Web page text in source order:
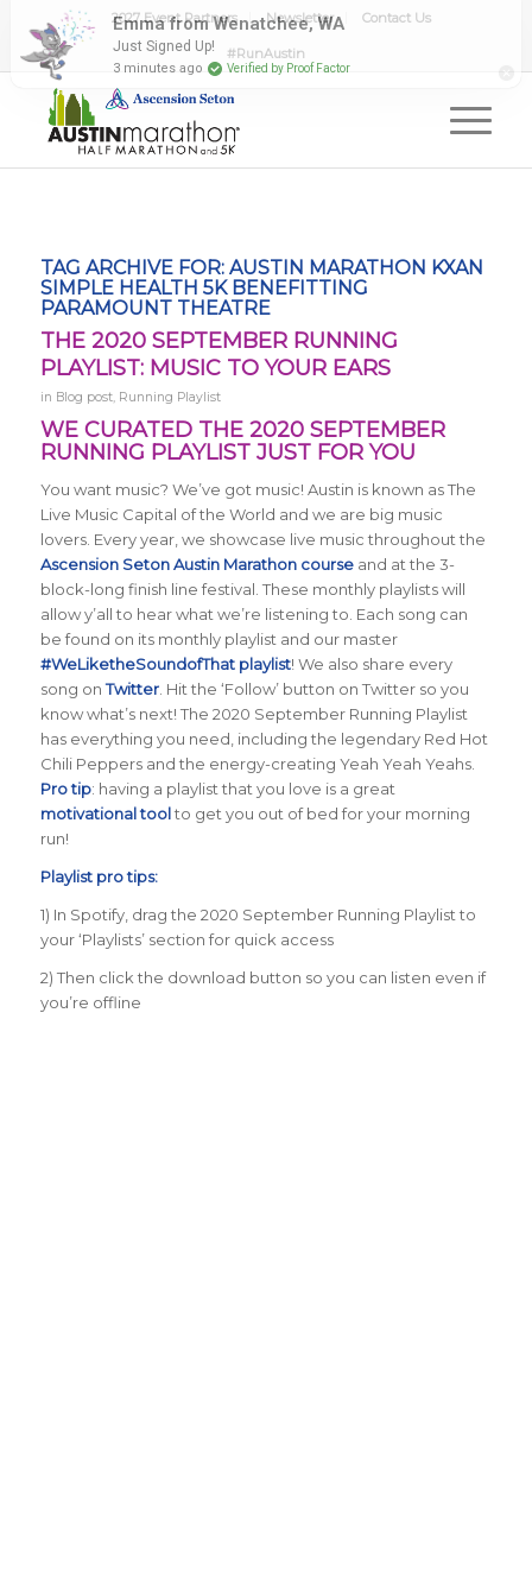
2027 Event Partners Newsletter Contact Us
#RunAustin
TAG ARCHIVE FOR: AUSTIN MARATHON KXAN
SIMPLE HEALTH 5K BENEFITTING
PARAMOUNT THEATRE
THE 2020 SEPTEMBER RUNNING
PLAYLIST: MUSIC TO YOUR EARS
in Blog post, Running Playlist
WE CURATED THE 2020 SEPTEMBER
RUNNING PLAYLIST JUST FOR YOU
You want music? We’ve got music! Austin is known as The
Live Music Capital of the World and we are big music
lovers. Every year, we showcase live music throughout the
Ascension Seton Austin Marathon courseand at the 3-
block-long finish line festival. These monthly playlists will
allow y’all to hear what we’re listening to. Each song can
be found on its monthly playlist and our master
#WeLiketheSoundofThat playlist! We also share every
song onTwitter. Hit the ‘Follow’ button on Twitter so you
know what’s next! The 2020 September Running Playlist
has everything you need, including the legendary Red Hot
Chili Peppers and the energy-creating Yeah Yeah Yeahs.
Pro tip: having a playlist that you love is a great
motivational toolto get you out of bed for your morning
run!
Playlist pro tips:
1) In Spotify, drag the 2020 September Running Playlist to
your ‘Playlists’ section for quick access
2) Then click the download button so you can listen even if
you’re offline